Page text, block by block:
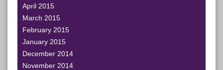
April 2015
March 2015
February 2015
January 2015
December 2014
November 2014